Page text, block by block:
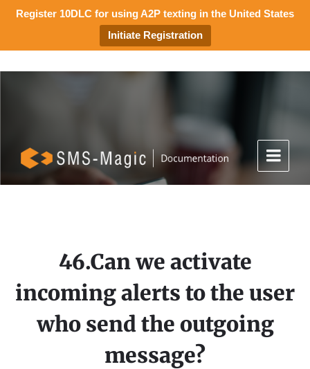
Register 10DLC for using A2P texting in the United States
Initiate Registration
46.Can we activate
incoming alerts to the user
who send the outgoing
message?